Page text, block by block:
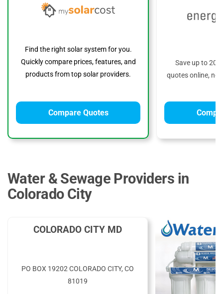
Find the right solar system for you.
Quickly compare prices, features, and
products from top solar providers.
Compare Quotes
Save up to
quotes online, no
Water & Sewage Providers in
Colorado City
COLORADO CITY MD
PO BOX 19202 COLORADO CITY, CO
81019